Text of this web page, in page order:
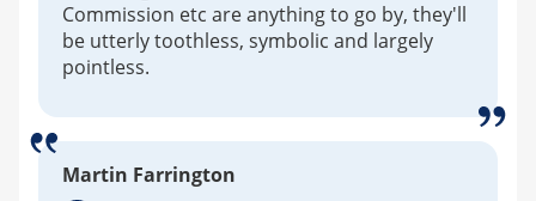
Commission etc are anything to go by, they'll
be utterly toothless, symbolic and largely
pointless.
Martin Farrington